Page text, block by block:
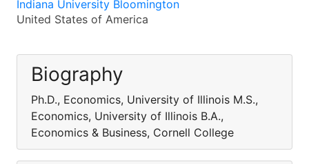
Indiana University Bloomington
United States of America
Biography
Ph.D., Economics, University of Illinois M.S.,
Economics, University of Illinois B.A.,
Economics & Business, Cornell College